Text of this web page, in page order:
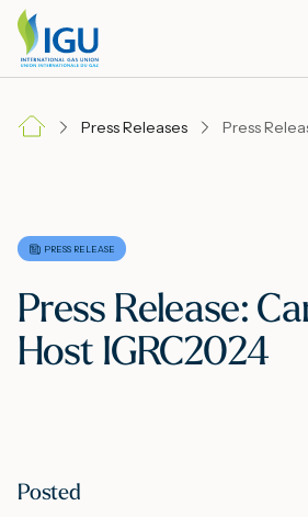
Press Releases
PRESS RELEASE
Press Release:
Host IGRC2024
Posted